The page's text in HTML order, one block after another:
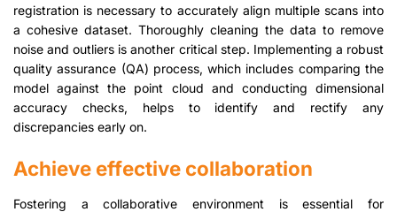
registration is necessary to accurately align multiple scans into
a cohesive dataset. Thoroughly cleaning the data to remove
noise and outliers is another critical step. Implementing a robust
quality assurance (QA) process, which includes comparing the
model against the point cloud and conducting dimensional
accuracy checks, helps to identify and rectify any
discrepancies early on.
Achieve effective collaboration
Fostering a collaborative environment is essential for